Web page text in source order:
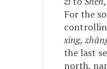
For the
xīng,
the last
north,